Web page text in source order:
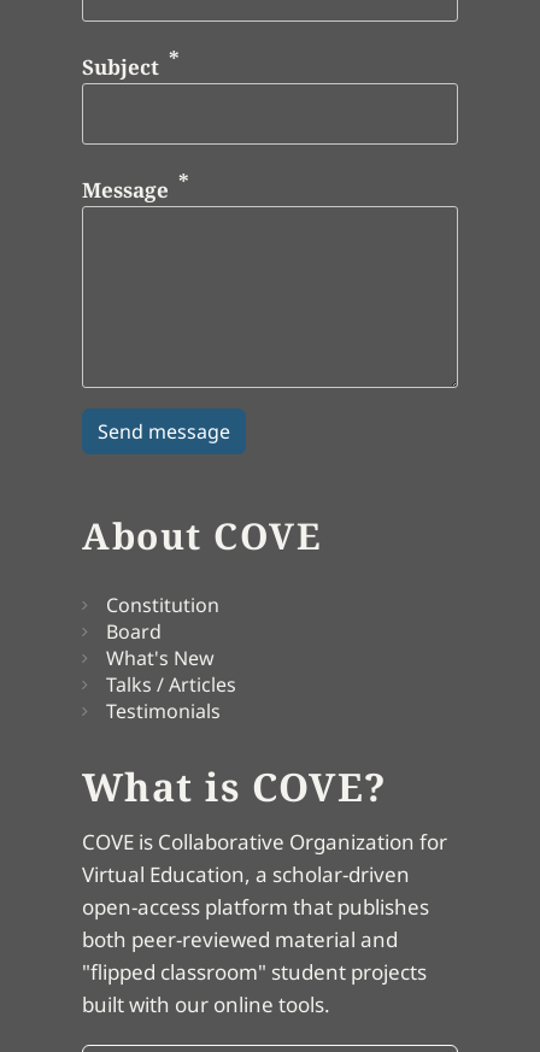
Subject
Message
About COVE
Constitution
Board
What's New
Talks / Articles
Testimonials
What is COVE?
COVE is Collaborative Organization for
Virtual Education, a scholar-driven
open-access platform that publishes
both peer-reviewed material and
"flipped classroom" student projects
built with our online tools.